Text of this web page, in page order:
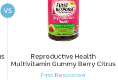
Reproductive Health
Multivitamin Gummy Berry Citrus
First Response
VS